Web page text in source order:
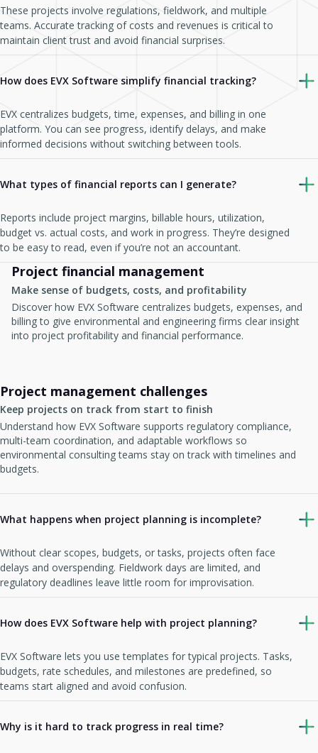
Project financial management
Make sense of budgets, costs, and profitability
Discover how EVX Software centralizes budgets, expenses, and
billing to give environmental and engineering firms clear insight
into project profitability and financial performance.
These projects involve regulations, fieldwork, and multiple
teams. Accurate tracking of costs and revenues is critical to
maintain client trust and avoid financial surprises.
How does EVX Software simplify financial tracking?
EVX centralizes budgets, time, expenses, and billing in one
platform. You can see progress, identify delays, and make
informed decisions without switching between tools.
What types of financial reports can I generate?
Reports include project margins, billable hours, utilization,
budget vs. actual costs, and work in progress. They’re designed
to be easy to read, even if you’re not an accountant.
Project management challenges
Keep projects on track from start to finish
Understand how EVX Software supports regulatory compliance,
multi-team coordination, and adaptable workflows so
environmental consulting teams stay on track with timelines and
budgets.
What happens when project planning is incomplete?
Without clear scopes, budgets, or tasks, projects often face
delays and overspending. Fieldwork days are limited, and
regulatory deadlines leave little room for improvisation.
How does EVX Software help with project planning?
EVX Software lets you use templates for typical projects. Tasks,
budgets, rate schedules, and milestones are predefined, so
teams start aligned and avoid confusion.
Why is it hard to track progress in real time?